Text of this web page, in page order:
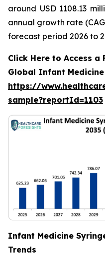
around USD 1108.13
annual growth rate
forecast period 2026 to
Click Here to Access a
Global Infant Medicine
https://
sample?reportId=1103
Infant Medicine
Trends